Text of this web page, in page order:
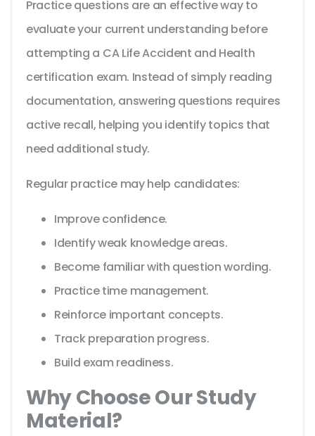
Practice questions are an effective way to
evaluate your current understanding before
attempting a CA Life Accident and Health
certification exam. Instead of simply reading
documentation, answering questions requires
active recall, helping you identify topics that
need additional study.
Regular practice may help candidates:
Improve confidence.
Identify weak knowledge areas.
Become familiar with question wording.
Practice time management.
Reinforce important concepts.
Track preparation progress.
Build exam readiness.
Why Choose Our Study
Material?